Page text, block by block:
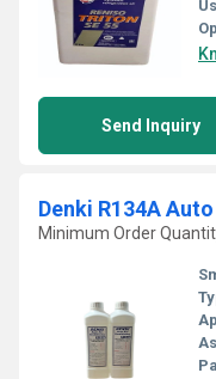
Send Inquiry
Minimum Order